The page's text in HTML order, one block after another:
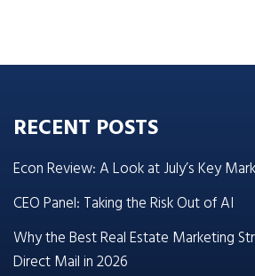
RECENT POSTS
Econ Review: A Look at July’s Key
CEO Panel: Taking the Risk Out of AI
Why the Best Real Estate Marketing
Direct Mail in 2026